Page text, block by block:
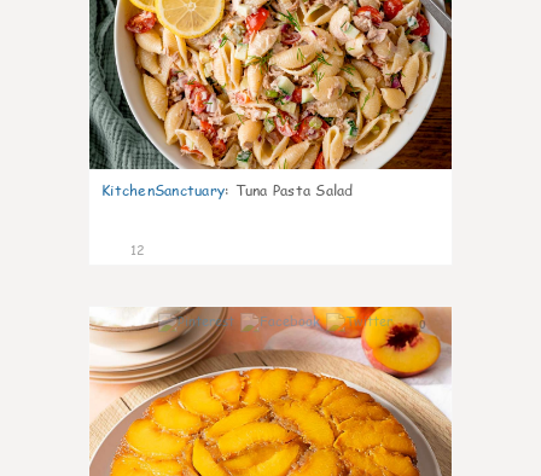
KitchenSanctuary: Tuna Pasta Salad
12
0